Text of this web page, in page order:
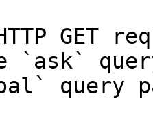
GET
`ask`
query